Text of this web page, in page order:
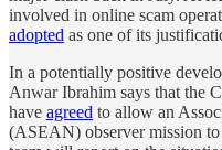
involved in online scam
adopted as one of its
In a potentially positive
Anwar Ibrahim says that the
have agreed to allow an
(ASEAN) observer mission